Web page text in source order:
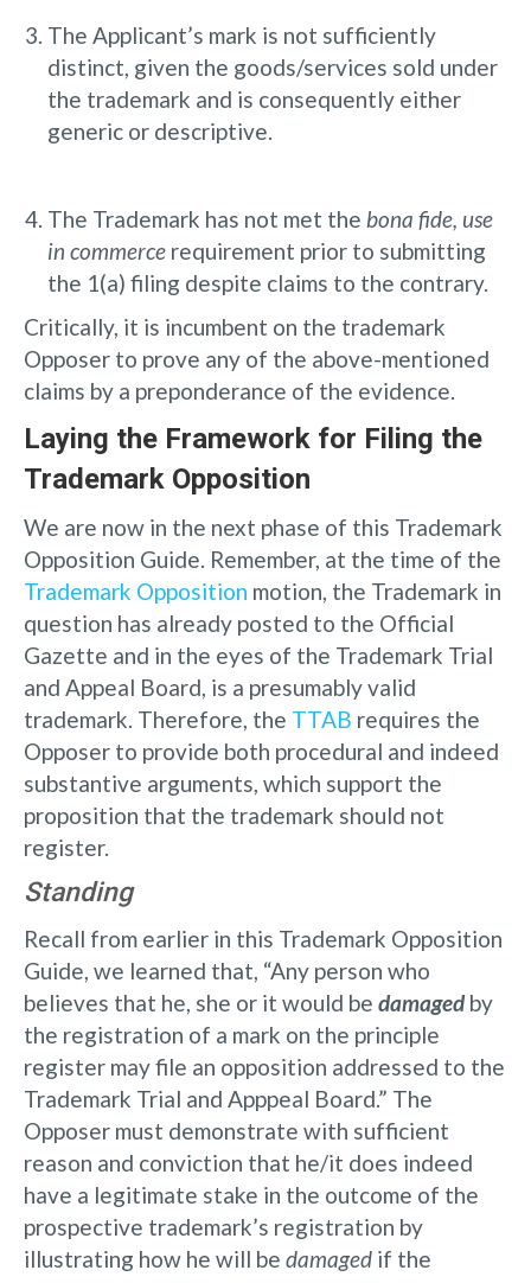
The Applicant’s mark is not sufficiently
distinct, given the goods/services sold under
the trademark and is consequently either
generic or descriptive.
The Trademark has not met the bona fide, use
in commerce requirement prior to submitting
the 1(a) filing despite claims to the contrary.
Critically, it is incumbent on the trademark
Opposer to prove any of the above-mentioned
claims by a preponderance of the evidence.
Laying the Framework for Filing the
Trademark Opposition
We are now in the next phase of this Trademark
Opposition Guide. Remember, at the time of the
Trademark Opposition motion, the Trademark in
question has already posted to the Official
Gazette and in the eyes of the Trademark Trial
and Appeal Board, is a presumably valid
trademark. Therefore, the TTAB requires the
Opposer to provide both procedural and indeed
substantive arguments, which support the
proposition that the trademark should not
register.
Standing
Recall from earlier in this Trademark Opposition
Guide, we learned that, “Any person who
believes that he, she or it would be damagedby
the registration of a mark on the principle
register may file an opposition addressed to the
Trademark Trial and Apppeal Board.” The
Opposer must demonstrate with sufficient
reason and conviction that he/it does indeed
have a legitimate stake in the outcome of the
prospective trademark’s registration by
illustrating how he will be damaged if the